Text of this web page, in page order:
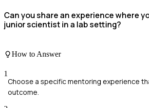
Can you share an experience where
junior scientist in a lab setting?
How to Answer
1
Choose a specific mentoring experience
outcome.